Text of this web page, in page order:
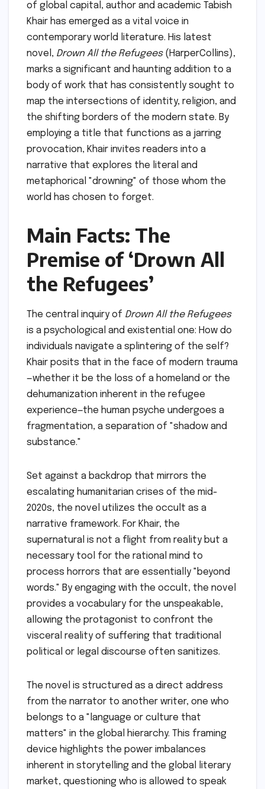
of global capital, author and academic Tabish
Khair has emerged as a vital voice in
contemporary world literature. His latest
novel, Drown All the Refugees(HarperCollins),
marks a significant and haunting addition to a
body of work that has consistently sought to
map the intersections of identity, religion, and
the shifting borders of the modern state. By
employing a title that functions as a jarring
provocation, Khair invites readers into a
narrative that explores the literal and
metaphorical "drowning" of those whom the
world has chosen to forget.
Main Facts: The
Premise of ‘Drown All
the Refugees’
The central inquiry of Drown All the Refugees
is a psychological and existential one: How do
individuals navigate a splintering of the self?
Khair posits that in the face of modern trauma
—whether it be the loss of a homeland or the
dehumanization inherent in the refugee
experience—the human psyche undergoes a
fragmentation, a separation of "shadow and
substance."
Set against a backdrop that mirrors the
escalating humanitarian crises of the mid-
2020s, the novel utilizes the occult as a
narrative framework. For Khair, the
supernatural is not a flight from reality but a
necessary tool for the rational mind to
process horrors that are essentially "beyond
words." By engaging with the occult, the novel
provides a vocabulary for the unspeakable,
allowing the protagonist to confront the
visceral reality of suffering that traditional
political or legal discourse often sanitizes.
The novel is structured as a direct address
from the narrator to another writer, one who
belongs to a "language or culture that
matters" in the global hierarchy. This framing
device highlights the power imbalances
inherent in storytelling and the global literary
market, questioning who is allowed to speak